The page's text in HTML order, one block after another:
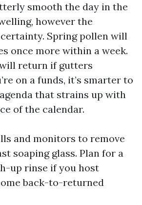
smooth the day in the
however the
Spring pollen will
once more within a week.
return if gutters
on a funds, it’s smarter to
that strains up with
of the calendar.
and monitors to remove
soaping glass. Plan for a
up rinse if you host
back-to-returned